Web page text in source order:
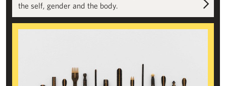
the self, gender and the body.
SUNLIGHT: Roger Ackling